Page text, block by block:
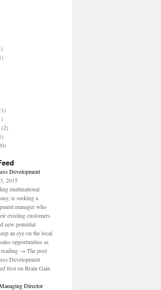
(2)
Development
2015
multinational
is seeking a
manager who
existing customers
new potential
an eye on the local
opportunities as
→ The post
Development
first on Brain Gain
Director